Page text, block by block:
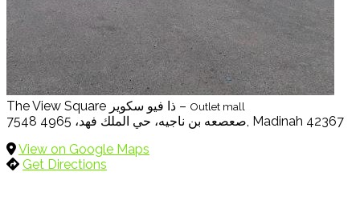
The View Square ذا فيو سكوير – Outlet mall
7548 صعصعه بن ناجيه، حي الملك فهد، 4965, Madinah 42367
View on Google Maps
Get Directions